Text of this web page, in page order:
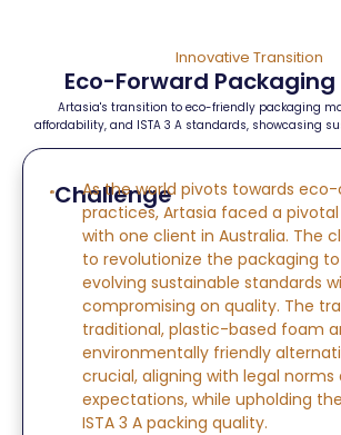
Innovative Transition
Eco-Forward
Artasia's transition to eco-friendly packaging
affordability, and ISTA 3 A standards, showcasing
Challenge
As the world pivots towards
practices, Artasia faced a
with one client in Australia. The
to revolutionize the packaging
evolving sustainable standards
compromising on quality. The
traditional, plastic-based foam
environmentally friendly
crucial, aligning with legal norms
expectations, while upholding
ISTA 3 A packing quality.